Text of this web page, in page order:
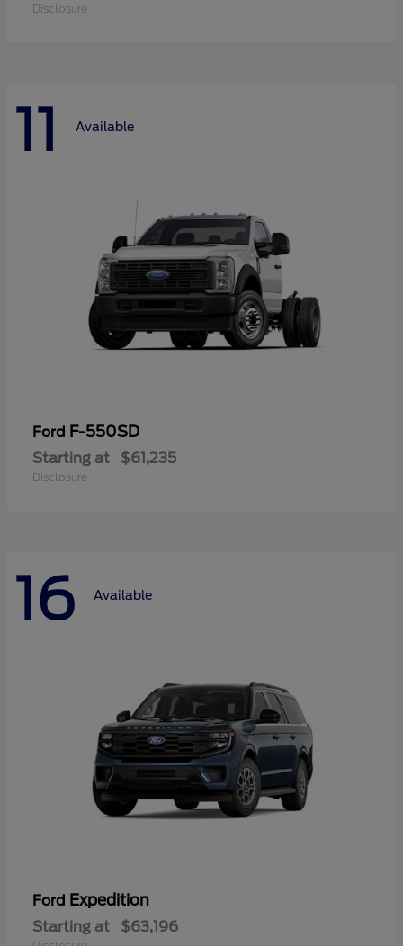
Disclosure
11 Available
Ford F-550SD
Starting at $61,235
Disclosure
16 Available
Ford Expedition
Starting at $63,196